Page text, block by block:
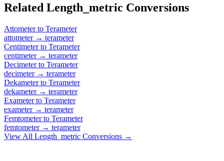
Related Length_metric Conversions
Attometerto Terameter
attometer→ terameter
Centimeterto Terameter
centimeter→ terameter
Decimeterto Terameter
decimeter→ terameter
Dekameterto Terameter
dekameter→ terameter
Exameterto Terameter
exameter→ terameter
Femtometerto Terameter
femtometer→ terameter
View All Length_metric Conversions →